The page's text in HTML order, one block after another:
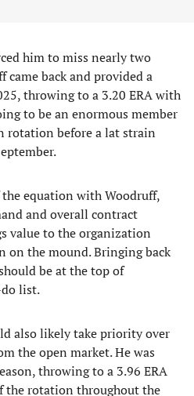
him to miss nearly two
came back and provided a
throwing to a 3.20 ERA with
to be an enormous member
rotation before a lat strain
equation with Woodruff,
and overall contract
value to the organization
on the mound. Bringing back
be at the top of
do list.
also likely take priority over
the open market. He was
throwing to a 3.96 ERA
the rotation throughout the